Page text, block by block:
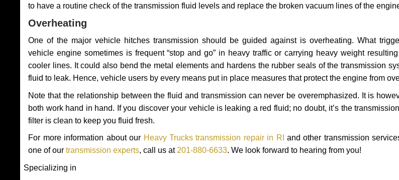
to have a routine check of the transmission fluid levels and replace the broken vacuum lines of the
Overheating
One of the major vehicle hitches transmission should be guided against is overheating. What
vehicle engine sometimes is frequent “stop and go” in heavy traffic or carrying heavy weight
cooler lines. It could also bend the metal elements and hardens the rubber seals of the transmission
fluid to leak. Hence, vehicle users by every means put in place measures that protect the engine from
Note that the relationship between the fluid and transmission can never be overemphasized. It is
both work hand in hand. If you discover your vehicle is leaking a red fluid; no doubt, it’s the
filter is clean to keep you fluid fresh.
For more information about our Heavy Trucks transmission repair in RI and other transmission
one of ourtransmission experts, call us at 201-880-6633. We look forward to hearing from you!
Specializing in